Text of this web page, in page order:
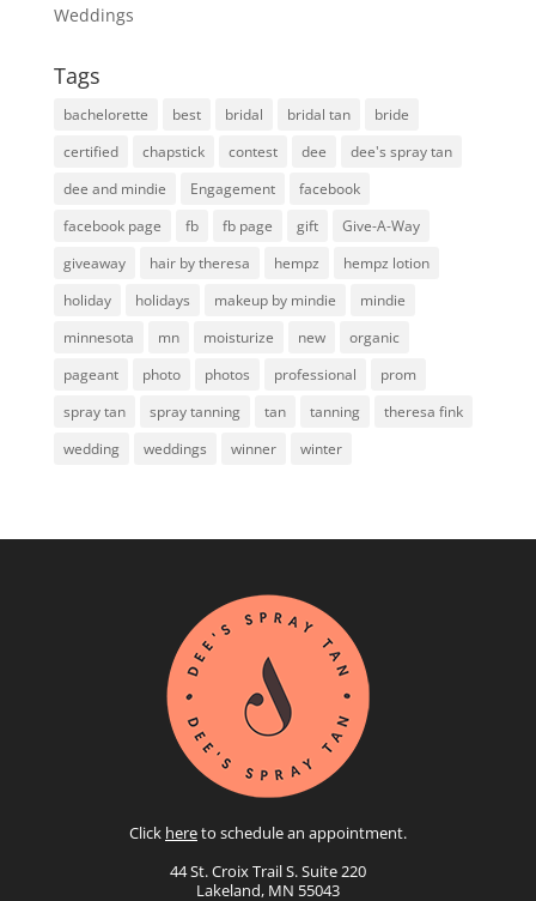
Weddings
Tags
bachelorette best bridal bridal tan
bride
certified
chapstick contest dee
dee's spray tan
dee and mindie
Engagement
facebook
facebook page
fb fb page gift
Give-A-Way
giveaway
hair by theresa hempz
hempz lotion
holiday
holidays makeup by mindie
mindie
minnesota
mn moisturize new
organic
pageant
photo photos professional
prom
spray tan
spray tanning tan tanning
theresa fink
wedding
weddings winner winter
Click hereto schedule an appointment.
44 St. Croix Trail S. Suite 220
Lakeland, MN 55043